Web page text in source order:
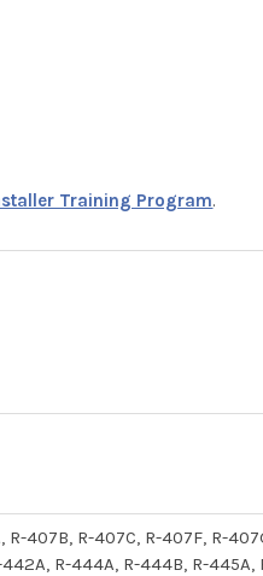
Training Program.
407B, R-407C, R-407F, R-
R-444A, R-444B, R-